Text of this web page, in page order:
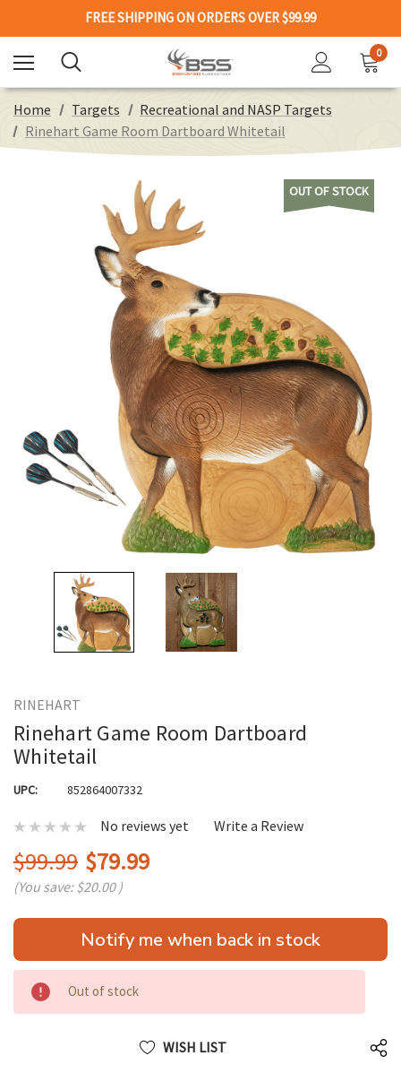
FREE SHIPPING ON ORDERS OVER $99.99
0
Home Targets
Recreational and NASP Targets
Rinehart Game Room Dartboard Whitetail
OUT OF STOCK
RINEHART
Rinehart Game Room Dartboard
Whitetail
UPC: 852864007332
No reviews yet Write a Review
$99.99 $79.99
(You save:$20.00 )
Hurry
only
Notify me when back in stock
Out of stock
WISH LIST